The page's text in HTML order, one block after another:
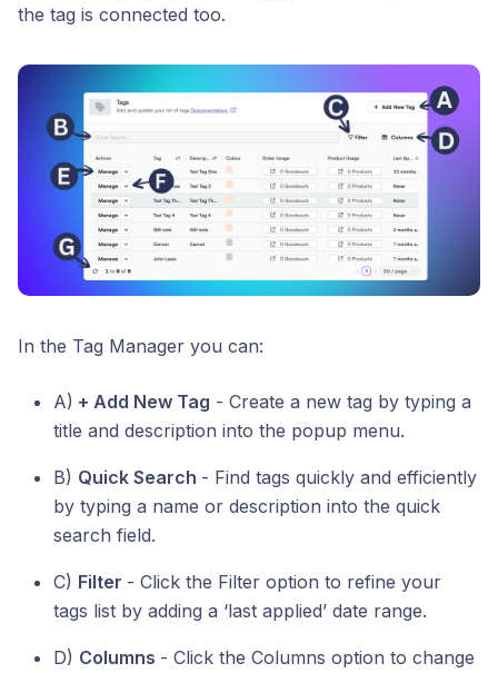
the tag is connected too.
In the Tag Manager you can:
A) + Add New Tag - Create a new tag by typing a
title and description into the popup menu.
B) Quick Search - Find tags quickly and efficiently
by typing a name or description into the quick
search field.
C) Filter - Click the Filter option to refine your
tags list by adding a ‘last applied’ date range.
D) Columns - Click the Columns option to change